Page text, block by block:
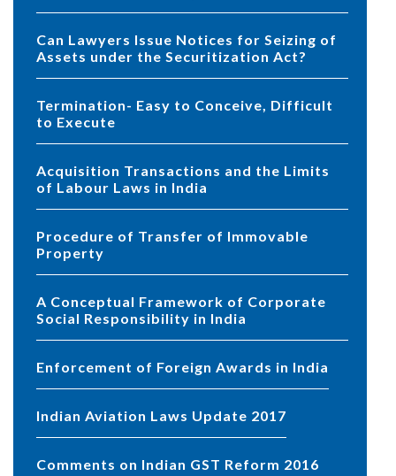
Can Lawyers Issue Notices for Seizing of
Assets under the Securitization Act?
Termination- Easy to Conceive, Difficult
to Execute
Acquisition Transactions and the Limits
of Labour Laws in India
Procedure of Transfer of Immovable
Property
A Conceptual Framework of Corporate
Social Responsibility in India
Enforcement of Foreign Awards in India
Indian Aviation Laws Update 2017
Comments on Indian GST Reform 2016